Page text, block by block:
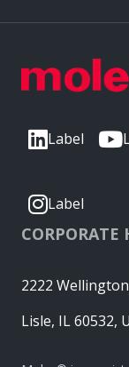
Label
Label
CORPORATE
2222
Lisle, IL 60532,